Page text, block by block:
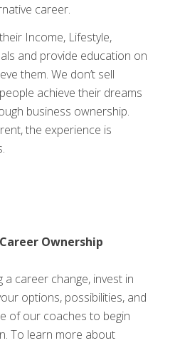
career.
Income, Lifestyle,
and provide education on
them. We don’t sell
achieve their dreams
business ownership.
the experience is
Ownership
career change, invest in
options, possibilities, and
of our coaches to begin
To learn more about